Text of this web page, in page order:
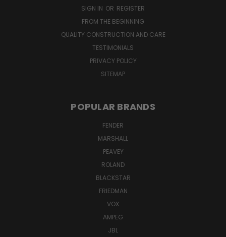
SIGN IN OR REGISTER
FROM THE BEGINNING
QUALITY CONSTRUCTION AND CARE
TESTIMONIALS
PRIVACY POLICY
SITEMAP
POPULAR BRANDS
FENDER
MARSHALL
PEAVEY
ROLAND
BLACKSTAR
FRIEDMAN
VOX
AMPEG
JBL